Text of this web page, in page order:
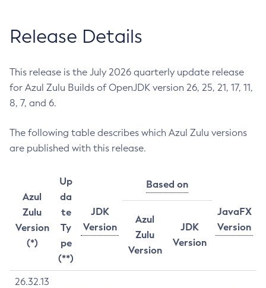
Release Details
This release is the July 2026 quarterly update release
for Azul Zulu Builds of OpenJDK version 26, 25, 21, 17, 11,
8, 7, and 6.
The following table describes which Azul Zulu versions
are published with this release.
Azul
Zulu
Version
(*)
Up
da
te
Ty
pe
(**)
JDK
Version
Based on
JavaFX
Version
Azul
Zulu
Version
JDK
Version
26.32.13